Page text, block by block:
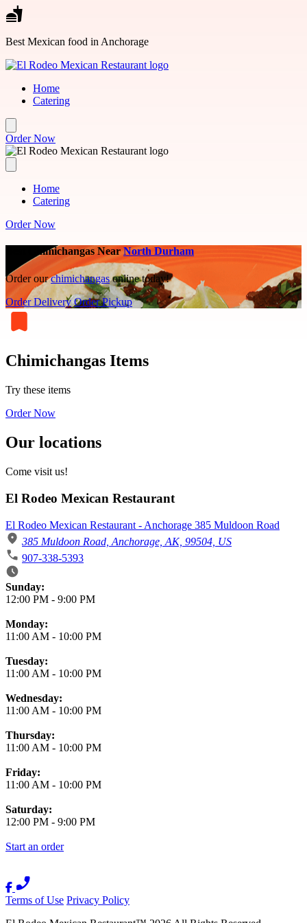
Skip to main content
Best Mexican food in Anchorage
Home
Catering
Order Now
Home
Catering
Order Now
Best Chimichangas NearNorth Durham
Order ourchimichangasonline today!
Order Delivery Order Pickup
Chimichangas Items
Try these items
Order Now
Our locations
Come visit us!
El Rodeo Mexican Restaurant
El Rodeo Mexican Restaurant - Anchorage 385 Muldoon Road
385 Muldoon Road, Anchorage, AK, 99504, US
907-338-5393
Business Hours
Sunday:
12:00 PM - 9:00 PM
Monday:
11:00 AM - 10:00 PM
Tuesday:
11:00 AM - 10:00 PM
Wednesday:
11:00 AM - 10:00 PM
Thursday:
11:00 AM - 10:00 PM
Friday:
11:00 AM - 10:00 PM
Saturday:
12:00 PM - 9:00 PM
Start an order
Terms of Use Privacy Policy